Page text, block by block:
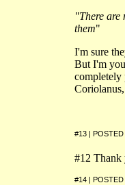
"There are
them"
I'm sure
But I'm
completely
#13 | POSTED
#12 Thank
#14 | POSTED